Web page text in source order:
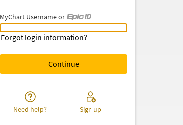
MyChart Username or
MyChart Username or Epic ID
Forgot login information?
Need help? Sign up